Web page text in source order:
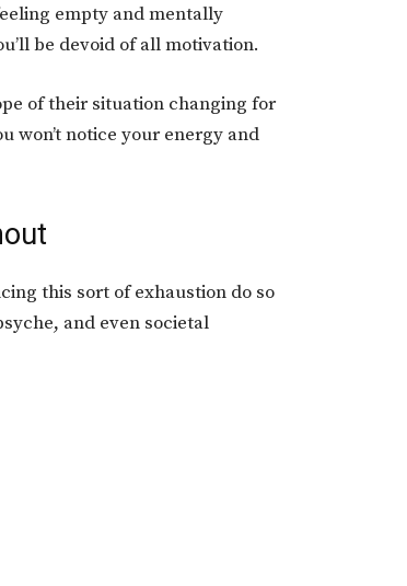
empty and mentally
be devoid of all motivation.
of their situation changing for
won’t notice your energy and
this sort of exhaustion do so
and even societal